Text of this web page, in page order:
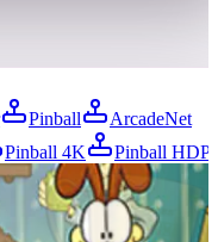
Pinball
ArcadeNet
Pinball 4K
Pinball HDP
2026